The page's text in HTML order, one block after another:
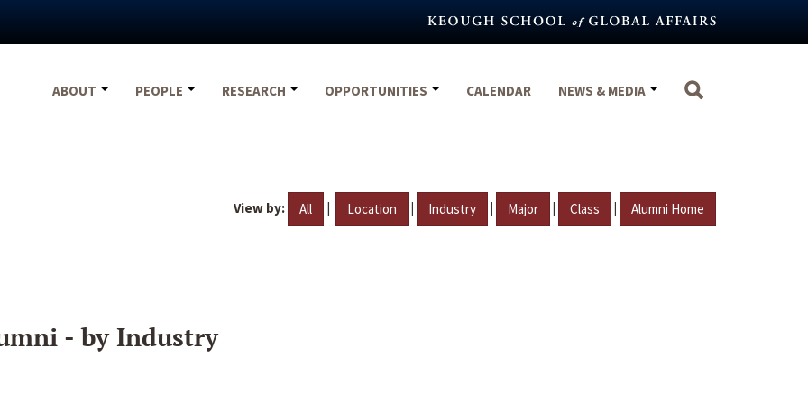
ABOUT
PEOPLE RESEARCH OPPORTUNITIES CALENDAR NEWS & MEDIA
View by: All | Location | Industry | Major | Class | Alumni Home
- by Industry